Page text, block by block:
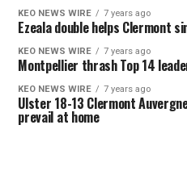
KEO NEWS WIRE 7 years ago
Ezeala double helps Clermont
KEO NEWS WIRE 7 years ago
Montpellier thrash Top 14
KEO NEWS WIRE 7 years ago
Ulster 18-13 Clermont
prevail at home